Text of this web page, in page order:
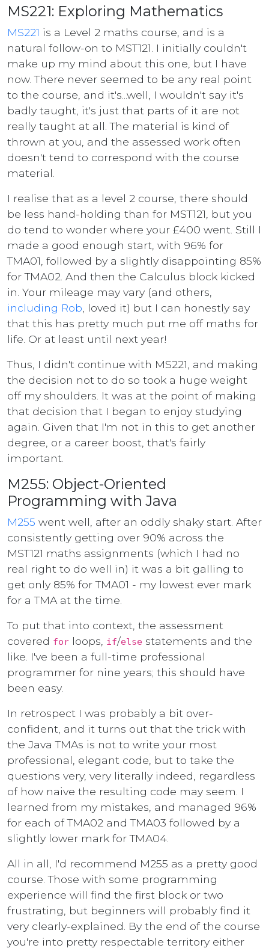
MS221: Exploring Mathematics
MS221 is a Level 2 maths course, and is a
natural follow-on to MST121. I initially couldn't
make up my mind about this one, but I have
now. There never seemed to be any real point
to the course, and it's...well, I wouldn't say it's
badly taught, it's just that parts of it are not
really taught at all. The material is kind of
thrown at you, and the assessed work often
doesn't tend to correspond with the course
material.
I realise that as a level 2 course, there should
be less hand-holding than for MST121, but you
do tend to wonder where your £400 went. Still I
made a good enough start, with 96% for
TMA01, followed by a slightly disappointing 85%
for TMA02. And then the Calculus block kicked
in. Your mileage may vary (and others,
including Rob, loved it) but I can honestly say
that this has pretty much put me off maths for
life. Or at least until next year!
Thus, I didn't continue with MS221, and making
the decision not to do so took a huge weight
off my shoulders. It was at the point of making
that decision that I began to enjoy studying
again. Given that I'm not in this to get another
degree, or a career boost, that's fairly
important.
M255: Object-Oriented
Programming with Java
M255 went well, after an oddly shaky start. After
consistently getting over 90% across the
MST121 maths assignments (which I had no
real right to do well in) it was a bit galling to
get only 85% for TMA01 - my lowest ever mark
for a TMA at the time.
To put that into context, the assessment
covered for loops, if/else statements and the
like. I've been a full-time professional
programmer for nine years; this should have
been easy.
In retrospect I was probably a bit over-
confident, and it turns out that the trick with
the Java TMAs is not to write your most
professional, elegant code, but to take the
questions very, very literally indeed, regardless
of how naive the resulting code may seem. I
learned from my mistakes, and managed 96%
for each of TMA02 and TMA03 followed by a
slightly lower mark for TMA04.
All in all, I'd recommend M255 as a pretty good
course. Those with some programming
experience will find the first block or two
frustrating, but beginners will probably find it
very clearly-explained. By the end of the course
you're into pretty respectable territory either